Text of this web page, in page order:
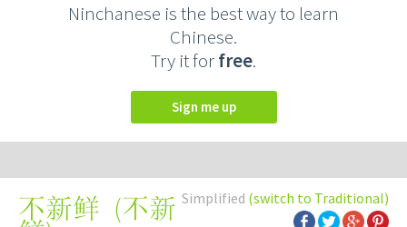
Ninchanese is the best way to learn
Chinese.
Try it forfree.
Sign me up
Simplified (switch to Traditional)
不新鲜 (不新